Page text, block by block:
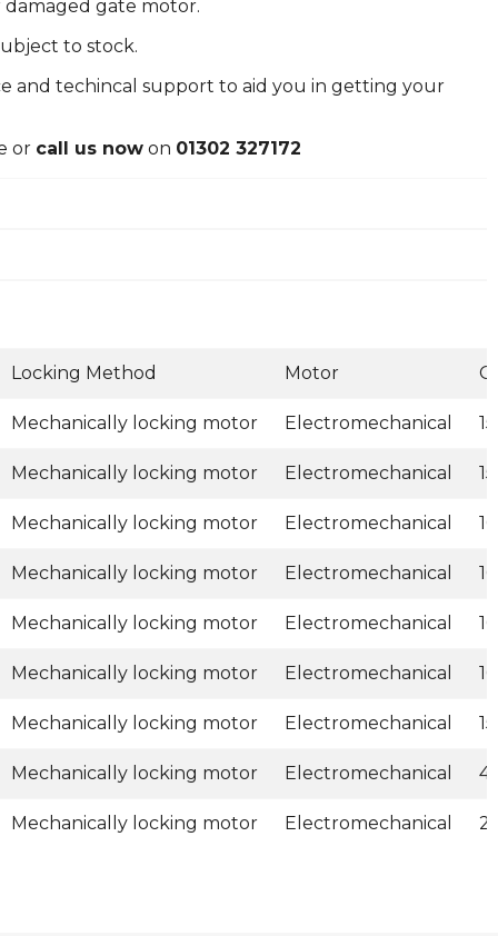
gate motor.
to stock.
and techincal support to aid you in getting your
or call us now on 01302 327172
Locking Method Motor
Mechanically locking motor Electromechanical
Mechanically locking motor Electromechanical
Mechanically locking motor Electromechanical
Mechanically locking motor Electromechanical
Mechanically locking motor Electromechanical
Mechanically locking motor Electromechanical
Mechanically locking motor Electromechanical
Mechanically locking motor Electromechanical
Mechanically locking motor Electromechanical